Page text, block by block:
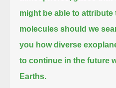
might be able to attribute
molecules should we
you how diverse
to continue in the future
Earths.